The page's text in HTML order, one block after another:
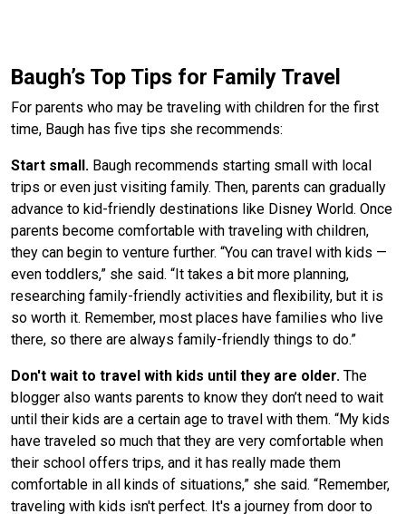
Baugh’s Top Tips for Family Travel
For parents who may be traveling with children for the first
time, Baugh has five tips she recommends:
Start small. Baugh recommends starting small with local
trips or even just visiting family. Then, parents can gradually
advance to kid-friendly destinations like Disney World. Once
parents become comfortable with traveling with children,
they can begin to venture further. “You can travel with kids —
even toddlers,” she said. “It takes a bit more planning,
researching family-friendly activities and flexibility, but it is
so worth it. Remember, most places have families who live
there, so there are always family-friendly things to do.”
Don't wait to travel with kids until they are older. The
blogger also wants parents to know they don’t need to wait
until their kids are a certain age to travel with them. “My kids
have traveled so much that they are very comfortable when
their school offers trips, and it has really made them
comfortable in all kinds of situations,” she said. “Remember,
traveling with kids isn't perfect. It's a journey from door to